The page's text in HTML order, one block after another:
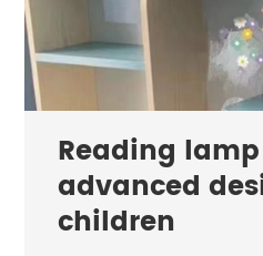
Reading
advanced
children